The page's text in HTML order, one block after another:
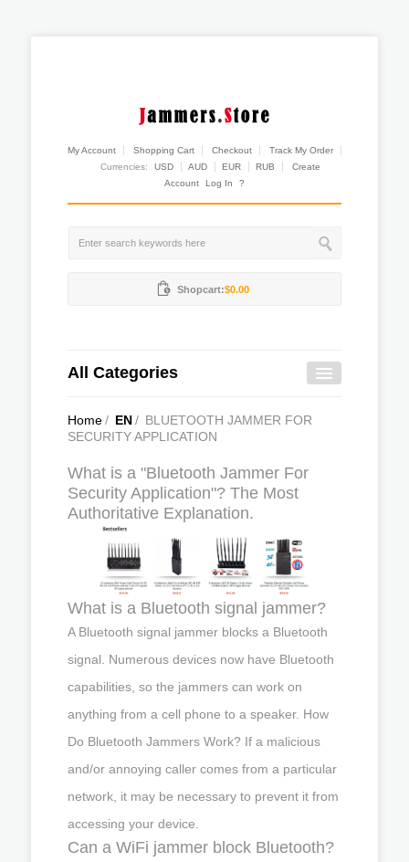
My Account Shopping Cart Checkout
Track My Order
Currencies:
USD AUD EUR RUB
Create
Account
Log In ?
Shopcart:$0.00
All Categories
Home/ EN/ BLUETOOTH JAMMER FOR
SECURITY APPLICATION
What is a "Bluetooth Jammer For
Security Application"? The Most
Authoritative Explanation.
What is a Bluetooth signal jammer?
A Bluetooth signal jammer blocks a Bluetooth
signal. Numerous devices now have Bluetooth
capabilities, so the jammers can work on
anything from a cell phone to a speaker. How
Do Bluetooth Jammers Work? If a malicious
and/or annoying caller comes from a particular
network, it may be necessary to prevent it from
accessing your device.
Can a WiFi jammer block Bluetooth?